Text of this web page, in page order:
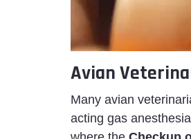
Avian
Many avian
acting gas